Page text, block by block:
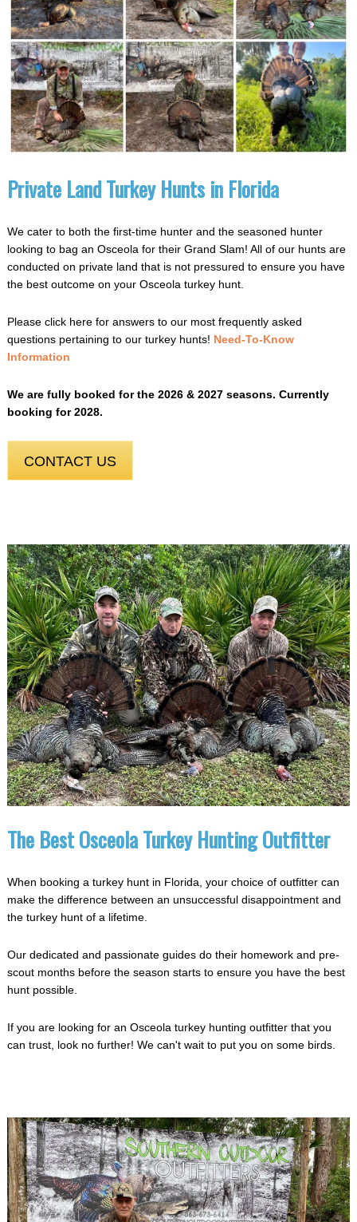
Private Land Turkey Hunts in Florida
We cater to both the first-time hunter and the seasoned hunter
looking to bag an Osceola for their Grand Slam! All of our hunts are
conducted on private land that is not pressured to ensure you have
the best outcome on your Osceola turkey hunt.
Please click here for answers to our most frequently asked
questions pertaining to our turkey hunts! Need-To-Know
Information
We are fully booked for the 2026 & 2027 seasons. Currently
booking for 2028.
CONTACT US
The Best Osceola Turkey Hunting Outfitter
When booking a turkey hunt in Florida, your choice of outfitter can
make the difference between an unsuccessful disappointment and
the turkey hunt of a lifetime.
Our dedicated and passionate guides do their homework and pre-
scout months before the season starts to ensure you have the best
hunt possible.
If you are looking for an Osceola turkey hunting outfitter that you
can trust, look no further! We can't wait to put you on some birds.